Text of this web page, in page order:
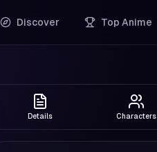
Discover Top Anime
Details Characters